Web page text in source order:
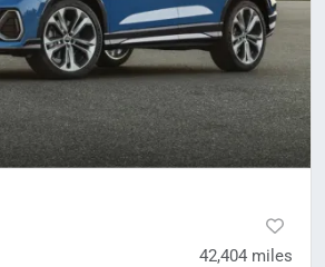
42,404 miles